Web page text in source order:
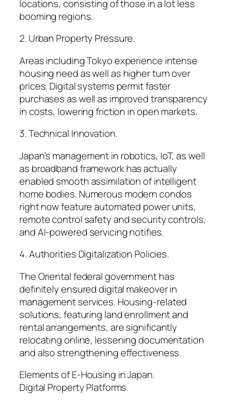
locations, consisting of those in a lot less
booming regions.
2. Urban Property Pressure.
Areas including Tokyo experience intense
housing need as well as higher turn over
prices. Digital systems permit faster
purchases as well as improved transparency
in costs, lowering friction in open markets.
3. Technical Innovation.
Japan’s management in robotics, IoT, as well
as broadband framework has actually
enabled smooth assimilation of intelligent
home bodies. Numerous modern condos
right now feature automated power units,
remote control safety and security controls,
and AI-powered servicing notifies.
4. Authorities Digitalization Policies.
The Oriental federal government has
definitely ensured digital makeover in
management services. Housing-related
solutions, featuring land enrollment and
rental arrangements, are significantly
relocating online, lessening documentation
and also strengthening effectiveness.
Elements of E-Housing in Japan.
Digital Property Platforms.